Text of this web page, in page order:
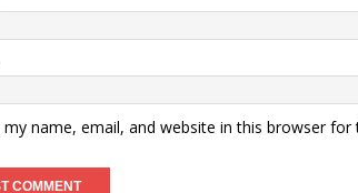
my name, email, and website in this browser